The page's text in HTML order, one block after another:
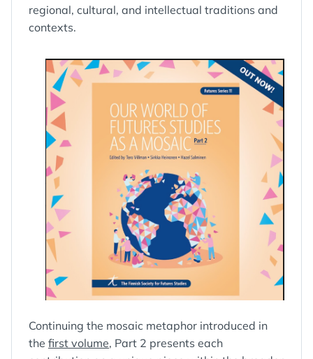
regional, cultural, and intellectual traditions and
contexts.
Continuing the mosaic metaphor introduced in
the first volume, Part 2 presents each